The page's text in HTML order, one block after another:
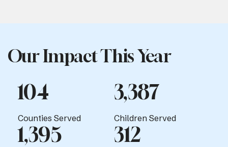
Our Impact This Year
Counties Served
104
Children Served
3,387
1,395 312